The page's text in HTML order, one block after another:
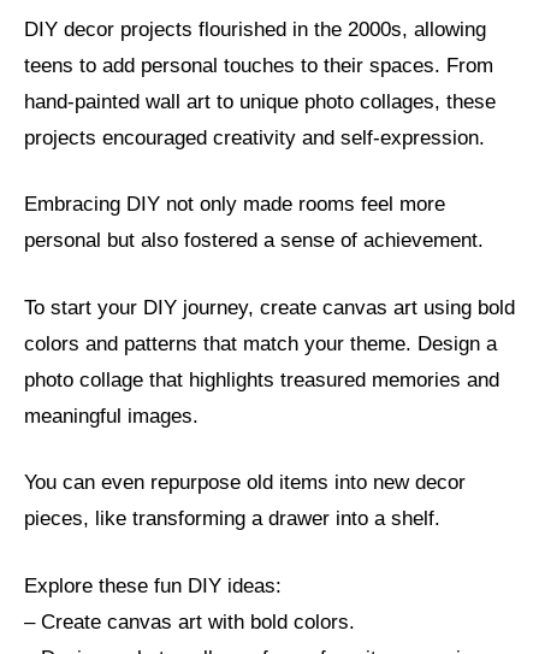
DIY decor projects flourished in the 2000s, allowing
teens to add personal touches to their spaces. From
hand-painted wall art to unique photo collages, these
projects encouraged creativity and self-expression.
Embracing DIY not only made rooms feel more
personal but also fostered a sense of achievement.
To start your DIY journey, create canvas art using bold
colors and patterns that match your theme. Design a
photo collage that highlights treasured memories and
meaningful images.
You can even repurpose old items into new decor
pieces, like transforming a drawer into a shelf.
Explore these fun DIY ideas:
– Create canvas art with bold colors.